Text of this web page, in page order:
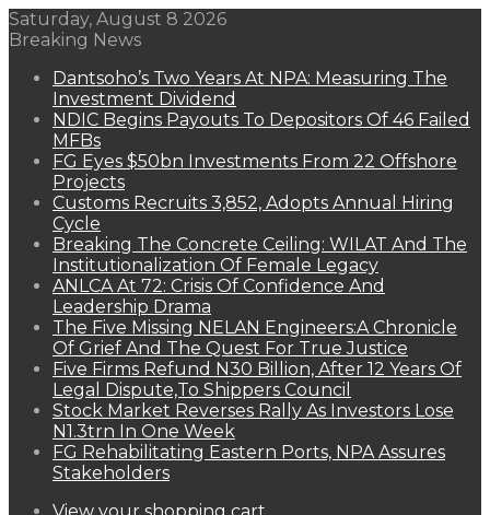
Saturday, August 8 2026
Breaking News
Dantsoho’s Two Years At NPA: Measuring The
Investment Dividend
NDIC Begins Payouts To Depositors Of 46 Failed
MFBs
FG Eyes $50bn Investments From 22 Offshore
Projects
Customs Recruits 3,852, Adopts Annual Hiring
Cycle
Breaking The Concrete Ceiling: WILAT And The
Institutionalization Of Female Legacy
ANLCA At 72: Crisis Of Confidence And
Leadership Drama
The Five Missing NELAN Engineers:A Chronicle
Of Grief And The Quest For True Justice
Five Firms Refund N30 Billion, After 12 Years Of
Legal Dispute,To Shippers Council
Stock Market Reverses Rally As Investors Lose
N1.3trn In One Week
FG Rehabilitating Eastern Ports, NPA Assures
Stakeholders